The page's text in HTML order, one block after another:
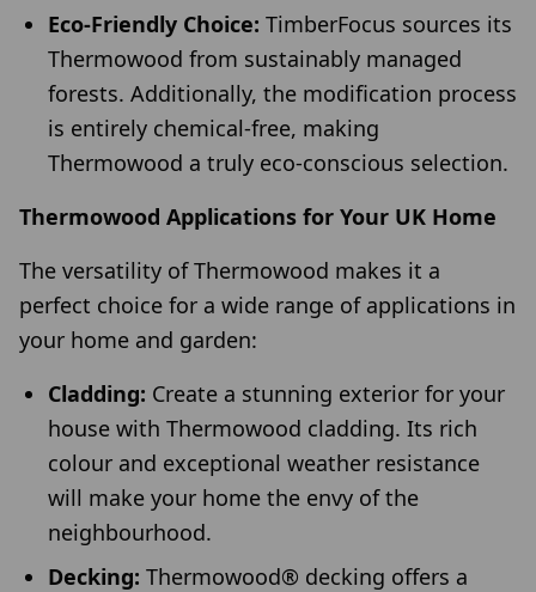
Eco-Friendly Choice: TimberFocus sources its
Thermowood from sustainably managed
forests. Additionally, the modification process
is entirely chemical-free, making
Thermowood a truly eco-conscious selection.
Thermowood Applications for Your UK Home
The versatility of Thermowood makes it a
perfect choice for a wide range of applications in
your home and garden:
Cladding: Create a stunning exterior for your
house with Thermowood cladding. Its rich
colour and exceptional weather resistance
will make your home the envy of the
neighbourhood.
Decking: Thermowood® decking offers a